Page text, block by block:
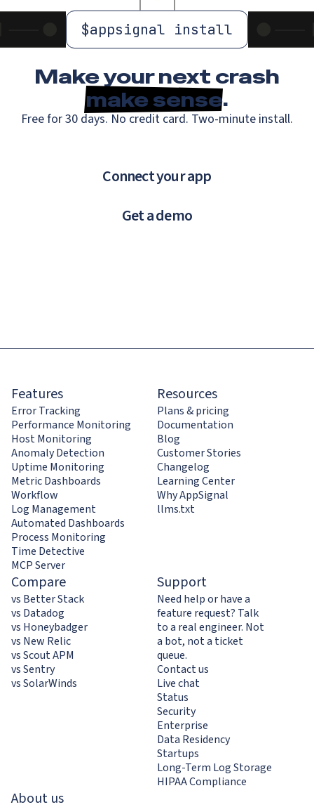
$appsignal install
Make your next crash
make sense.
Free for 30 days. No credit card. Two-minute install.
Connect your app
Get a demo
Features
Error Tracking
Performance Monitoring
Host Monitoring
Anomaly Detection
Uptime Monitoring
Metric Dashboards
Workflow
Log Management
Automated Dashboards
Process Monitoring
Time Detective
MCP Server
Resources
Plans & pricing
Documentation
Blog
Customer Stories
Changelog
Learning Center
Why AppSignal
llms.txt
Compare
vs Better Stack
vs Datadog
vs Honeybadger
vs New Relic
vs Scout APM
vs Sentry
vs SolarWinds
Support
Need help or have a
feature request? Talk
to a real engineer. Not
a bot, not a ticket
queue.
Contact us
Live chat
Status
Security
Enterprise
Data Residency
Startups
Long-Term Log Storage
HIPAA Compliance
About us